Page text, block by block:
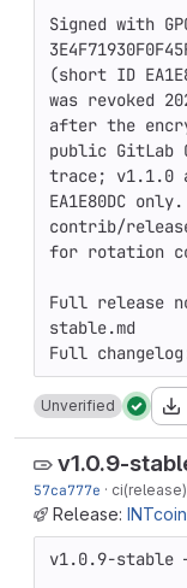
Signed with
(short ID
was revoked
after the
public GitLab
trace; v1.1.0
EA1E80DC
contrib/
for rotation
Full release
stable.md
Unverified
v1.0.9-
57ca777e · ci(release):
Release:
v1.0.9-stable